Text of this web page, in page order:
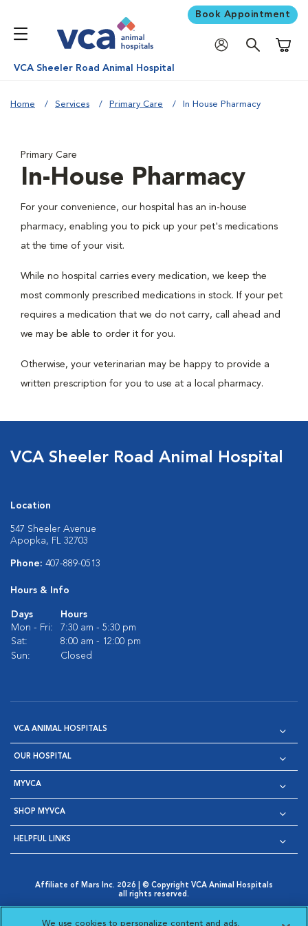
Book Appointment
VCA Sheeler Road Animal Hospital
Home Services Primary Care In House Pharmacy
Primary Care
In-House Pharmacy
For your convenience, our hospital has an in-house
pharmacy, enabling you to pick up your pet's medications
at the time of your visit.
While no hospital carries every medication, we keep the
most commonly prescribed medications in stock. If your pet
requires a medication that we do not carry, call ahead and
we may be able to order it for you.
Otherwise, your veterinarian may be happy to provide a
written prescription for you to use at a local pharmacy.
VCA Sheeler Road Animal Hospital
Location
547 Sheeler Avenue
Apopka, FL 32703
Phone: 407-889-0513
Hours & Info
Days
Hours
Mon - Fri:
7:30 am - 5:30 pm
Sat:
8:00 am - 12:00 pm
Sun:
Closed
VCA ANIMAL HOSPITALS
OUR HOSPITAL
MYVCA
SHOP MYVCA
HELPFUL LINKS
Affiliate of Mars Inc. 2026 | © Copyright VCA Animal Hospitals
all rights reserved.
Opens in New Window
AdChoices
Cookie Notice
Cookies Settings
We use cookies to personalize content and ads,